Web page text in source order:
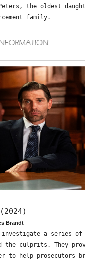
the oldest
family.
(2024)
Brandt
a series of
the culprits. They
to help prosecutors